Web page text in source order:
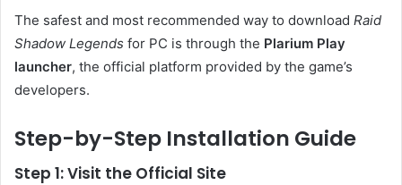
The safest and most recommended way to download Raid
Shadow Legends for PC is through the Plarium Play
launcher, the official platform provided by the game’s
developers.
Step-by-Step Installation Guide
Step 1: Visit the Official Site